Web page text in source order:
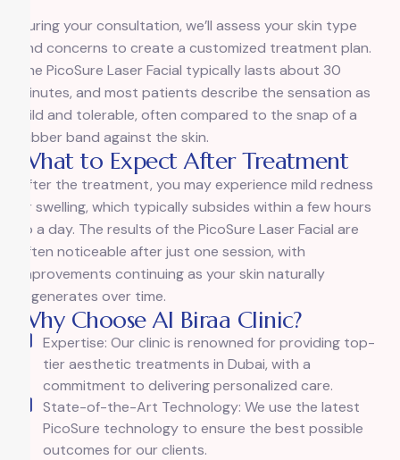
During your consultation, we’ll assess your skin type
and concerns to create a customized treatment plan.
The PicoSure Laser Facial typically lasts about 30
minutes, and most patients describe the sensation as
mild and tolerable, often compared to the snap of a
rubber band against the skin.
What to Expect After Treatment
After the treatment, you may experience mild redness
or swelling, which typically subsides within a few hours
to a day. The results of the PicoSure Laser Facial are
often noticeable after just one session, with
improvements continuing as your skin naturally
regenerates over time.
Why Choose Al Biraa Clinic?
Expertise: Our clinic is renowned for providing top-
tier aesthetic treatments in Dubai, with a
commitment to delivering personalized care.
State-of-the-Art Technology: We use the latest
PicoSure technology to ensure the best possible
outcomes for our clients.